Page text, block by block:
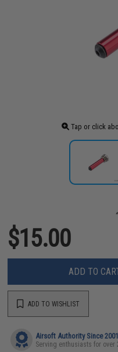
Tap or click
$15.00
ADD TO
ADD TO WISHLIST
Airsoft Authority Since 2001
Serving enthusiasts for over